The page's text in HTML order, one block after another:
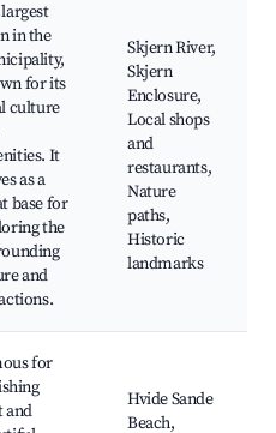
in the
for its
culture
It
as a
base for
the
and
Skjern River,
Skjern
Enclosure,
Local shops
and
restaurants,
Nature
paths,
Historic
landmarks
for
and
Hvide Sande
Beach,